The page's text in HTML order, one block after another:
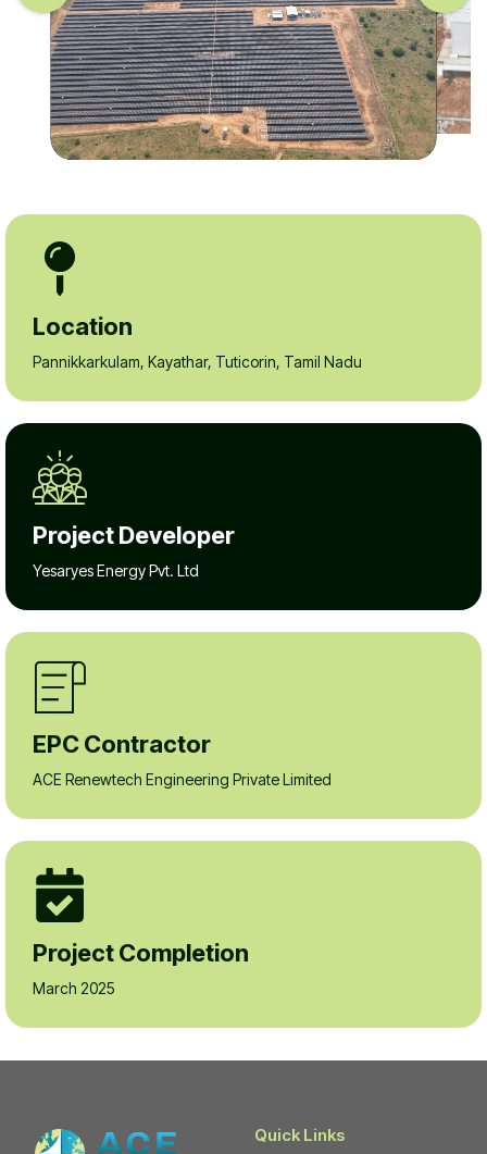
Location
Pannikkarkulam, Kayathar, Tuticorin, Tamil Nadu
Project Developer
Yesaryes Energy Pvt. Ltd
EPC Contractor
ACE Renewtech Engineering Private Limited
Project Completion
March 2025
Quick Links